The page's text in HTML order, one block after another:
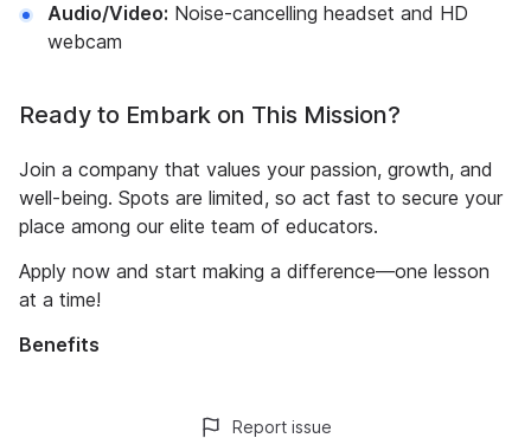
Audio/Video: Noise-cancelling headset and HD
webcam
Ready to Embark on This Mission?
Join a company that values your passion, growth, and
well-being. Spots are limited, so act fast to secure your
place among our elite team of educators.
Apply now and start making a difference—one lesson
at a time!
Benefits
Report issue